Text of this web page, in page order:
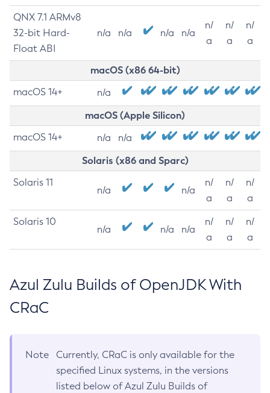
QNX 7.1 ARMv8
32-bit Hard-
Float ABI
n/a n/a n/a n/a
n/
a
n/
a
n/
a
macOS (x86 64-bit)
macOS 14+ n/a
macOS (Apple Silicon)
macOS 14+ n/a n/a
Solaris (x86 and Sparc)
Solaris 11
n/a n/a
n/
a
n/
a
n/
a
Solaris 10
n/a n/a n/a
n/
a
n/
a
n/
a
Azul Zulu Builds of OpenJDK With
CRaC
Note
Currently, CRaC is only available for the
specified Linux systems, in the versions
listed below of Azul Zulu Builds of